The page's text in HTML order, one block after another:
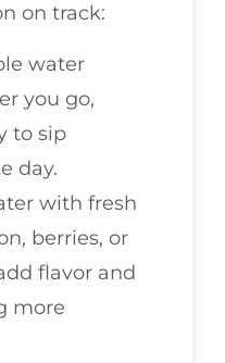
on track:
water
you go,
to sip
day.
with fresh
berries, or
flavor and
more